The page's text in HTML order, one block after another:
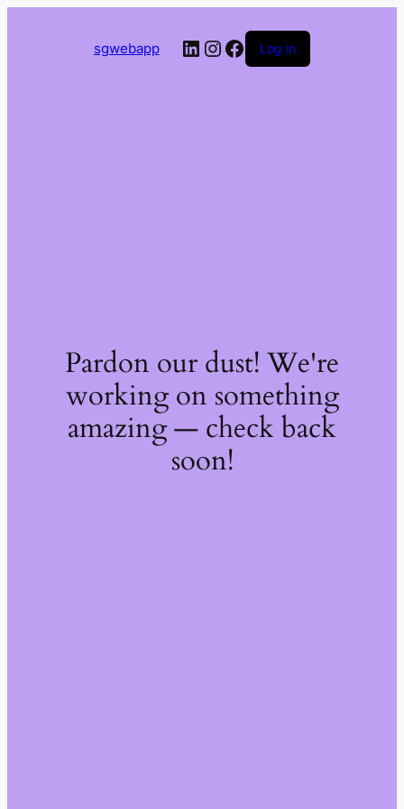
sgwebapp LinkedIn
Instagram
Facebook
Log in
Pardon our dust! We're
working on something
amazing — check back
soon!